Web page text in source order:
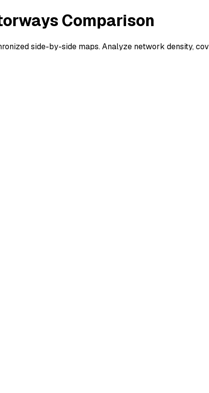
Comparison
side-by-side maps. Analyze network density,